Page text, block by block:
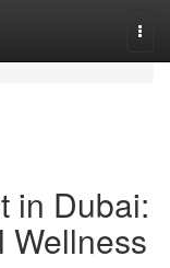
in Dubai:
Wellness